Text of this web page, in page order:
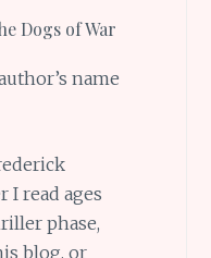
Dogs of War
name
I read ages
phase,
blog, or